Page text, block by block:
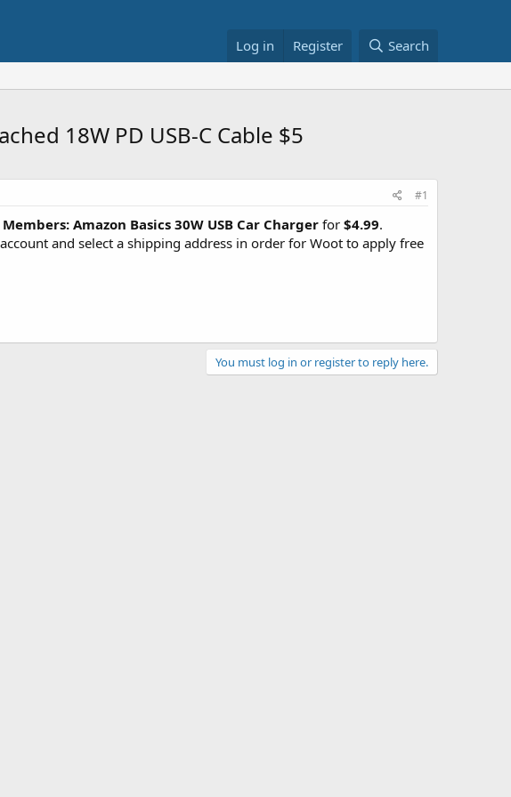
Log in Register Search
18W PD USB-C Cable $5
#1
Amazon Basics 30W USB Car Charger for $4.99.
and select a shipping address in order for Woot to apply free
You must log in or register to reply here.